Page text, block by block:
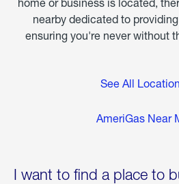
nearby dedicated to
ensuring you're never without
See All
AmeriGas Near
I want to find a place to